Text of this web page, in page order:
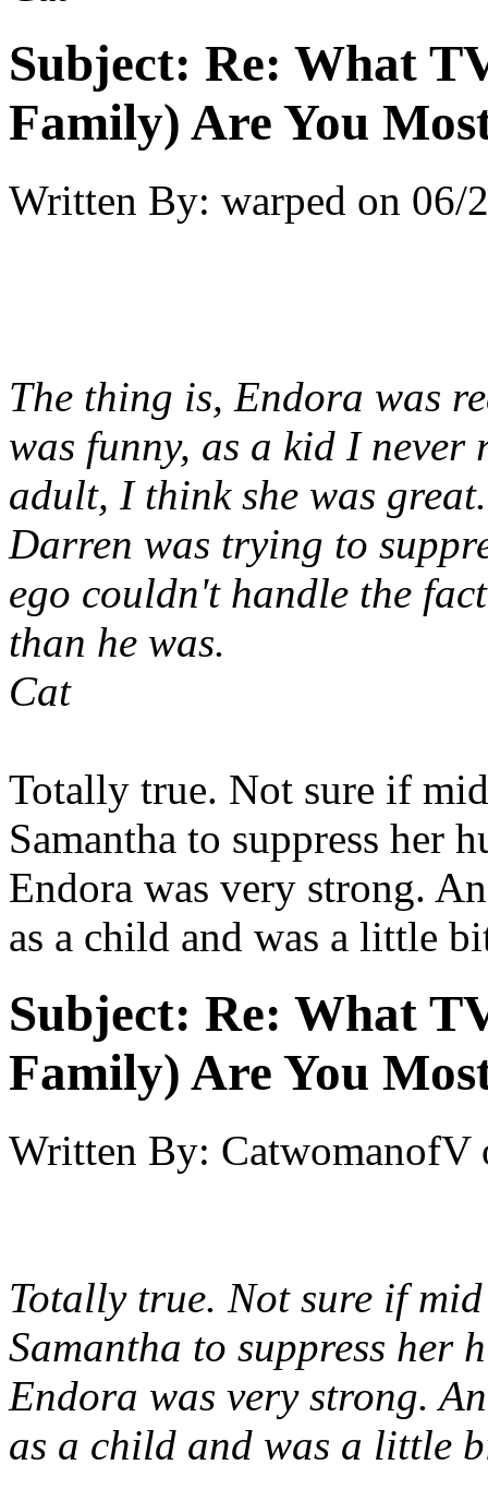
Subject: Re: What
Family) Are You
Written By: warped on 06/
The thing is, Endora was
was funny, as a kid I
adult, I think she was
Darren was trying to
ego couldn't handle the
than he was.
Cat
Totally true. Not sure if
Samantha to suppress her
Endora was very strong.
as a child and was a little
Subject: Re: What
Family) Are You
Written By: CatwomanofV
Totally true. Not sure if
Samantha to suppress her
Endora was very strong.
as a child and was a little